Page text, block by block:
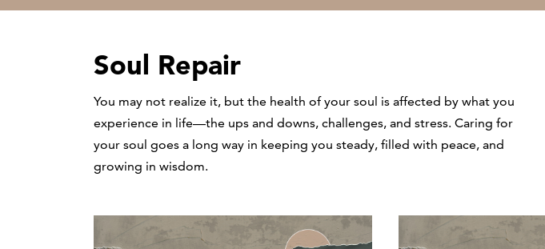
Soul Repair
You may not realize it, but the health of your soul is affected by what you
experience in life—the ups and downs, challenges, and stress. Caring for
your soul goes a long way in keeping you steady, filled with peace, and
growing in wisdom.